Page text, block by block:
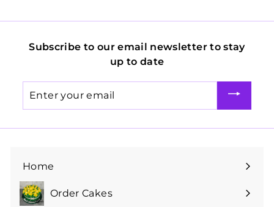
Subscribe to our email newsletter to stay
up to date
your
Home
Order Cakes
Expand